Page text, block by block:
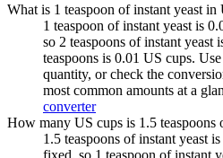
What is 1 teaspoon of instant yeast in
1 teaspoon of instant yeast is
so 2 teaspoons of instant yeast
teaspoons is 0.01 US cups.
quantity, or check the
most common amounts at a
converter
How many US cups is 1.5 teaspoons
1.5 teaspoons of instant yeast
fixed, so 1 teaspoon of instant